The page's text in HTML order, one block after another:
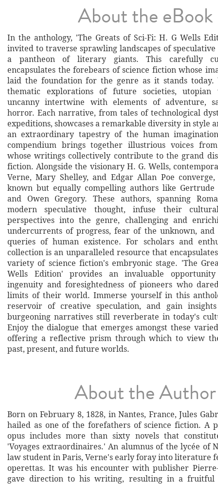
About the eBook
In the anthology, 'The Greats of Sci-Fi: H. G Wells
invited to traverse sprawling landscapes of
a pantheon of literary giants. This carefully
encapsulates the forebears of science fiction whose
laid the foundation for the genre as it stands today.
thematic explorations of future societies, utopian
uncanny intertwine with elements of adventure,
horror. Each narrative, from tales of technological
expeditions, showcases a remarkable diversity in style
an extraordinary tapestry of the human
compendium brings together illustrious voices
whose writings collectively contribute to the grand
fiction. Alongside the visionary H. G. Wells,
Verne, Mary Shelley, and Edgar Allan Poe converge,
known but equally compelling authors like Gertrude
and Owen Gregory. These authors, spanning
modern speculative thought, infuse their
perspectives into the genre, challenging and
undercurrents of progress, fear of the unknown, and
queries of human existence. For scholars and
collection is an unparalleled resource that
variety of science fiction's embryonic stage. 'The
Wells Edition' provides an invaluable
ingenuity and foresightedness of pioneers who
limits of their world. Immerse yourself in this
reservoir of creative speculation, and gain
burgeoning narratives still reverberate in today's
Enjoy the dialogue that emerges amongst these
offering a reflective prism through which to view
past, present, and future worlds.
About the Author
Born on February 8, 1828, in Nantes, France, Jules
hailed as one of the forefathers of science fiction. A
opus includes more than sixty novels that
'Voyages extraordinaires.' An alumnus of the lycée of
law student in Paris, Verne's early foray into literature
operettas. It was his encounter with publisher
gave direction to his writing, resulting in a fruitful